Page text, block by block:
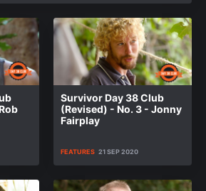
Survivor Day 38 Club
(Revised) - No. 3 - Jonny
Fairplay
FEATURES 21 SEP 2020